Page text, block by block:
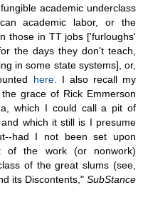
academic underclass
academic labor, or the
those in TT jobs ['furloughs'
the days they don't teach,
in some state systems], or,
here.
I also recall my
grace of Rick Emmerson
which I could call a pit of
which it still is I presume
had I not been set upon
of the work (or nonwork)
of the great slums (see,
its Discontents," SubStance